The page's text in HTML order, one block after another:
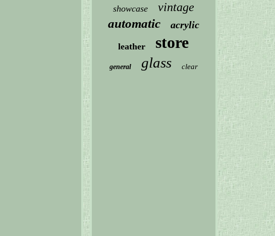
showcase vintage
automatic acrylic
leather store
general glass clear